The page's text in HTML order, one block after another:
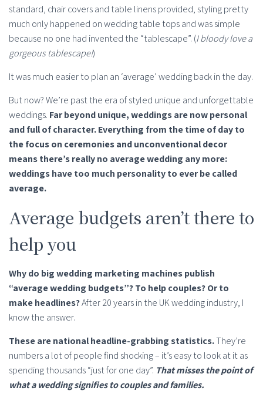
standard, chair covers and table linens provided, styling pretty
much only happened on wedding table tops and was simple
because no one had invented the “tablescape”. (I bloody love a
gorgeous tablescape!)
It was much easier to plan an ‘average’ wedding back in the day.
But now? We’re past the era of styled unique and unforgettable
weddings. Far beyond unique, weddings are now personal
and full of character. Everything from the time of day to
the focus on ceremonies and unconventional decor
means there’s really no average wedding any more:
weddings have too much personality to ever be called
average.
Average budgets aren’t there to
help you
Why do big wedding marketing machines publish
“average wedding budgets”? To help couples? Or to
make headlines?After 20 years in the UK wedding industry, I
know the answer.
These are national headline-grabbing statistics.They’re
numbers a lot of people find shocking – it’s easy to look at it as
spending thousands “just for one day”. That misses the point of
what a wedding signifies to couples and families.